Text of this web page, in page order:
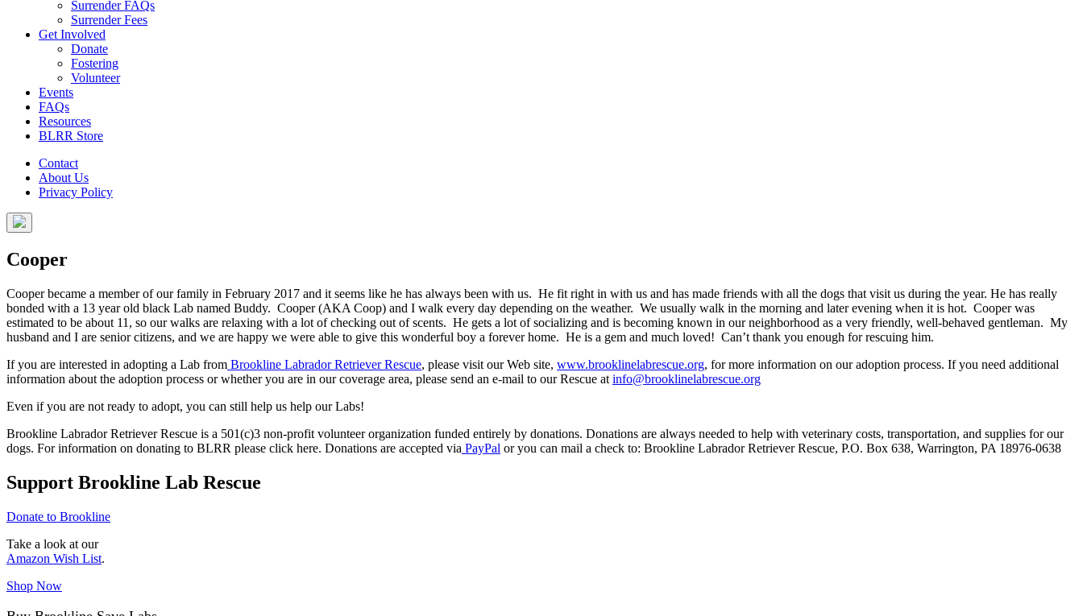
Surrender FAQs
Surrender Fees
Get Involved
Donate
Fostering
Volunteer
Events
FAQs
Resources
BLRR Store
Contact
About Us
Privacy Policy
Cooper
Cooper became a member of our family in February 2017 and it seems like he has always been with us. He fit right in with us and has made friends with all the dogs that visit us during the year. He has really
bonded with a 13 year old black Lab named Buddy. Cooper (AKA Coop) and I walk every day depending on the weather. We usually walk in the morning and later evening when it is hot. Cooper was
estimated to be about 11, so our walks are relaxing with a lot of checking out of scents. He gets a lot of socializing and is becoming known in our neighborhood as a very friendly, well-behaved gentleman. My
husband and I are senior citizens, and we are happy we were able to give this wonderful boy a forever home. He is a gem and much loved! Can’t thank you enough for rescuing him.
If you are interested in adopting a Lab from Brookline Labrador Retriever Rescue, please visit our Web site, www.brooklinelabrescue.org, for more information on our adoption process. If you need additional
information about the adoption process or whether you are in our coverage area, please send an e-mail to our Rescue at info@brooklinelabrescue.org
Even if you are not ready to adopt, you can still help us help our Labs!
Brookline Labrador Retriever Rescue is a 501(c)3 non-profit volunteer organization funded entirely by donations. Donations are always needed to help with veterinary costs, transportation, and supplies for our
dogs. For information on donating to BLRR please click here. Donations are accepted via PayPal or you can mail a check to: Brookline Labrador Retriever Rescue, P.O. Box 638, Warrington, PA 18976-0638
Support Brookline Lab Rescue
Donate to Brookline
Take a look at our
Amazon Wish List.
Shop Now